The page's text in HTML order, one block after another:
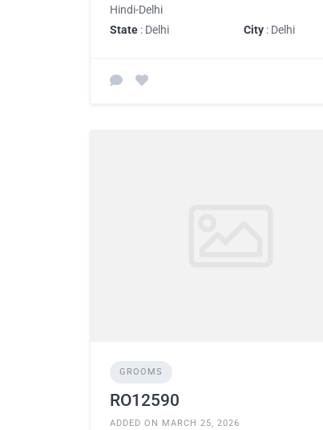
Hindi-Delhi
State : Delhi City : Delhi
GROOMS
RO12590
ADDED ON MARCH 25, 2026